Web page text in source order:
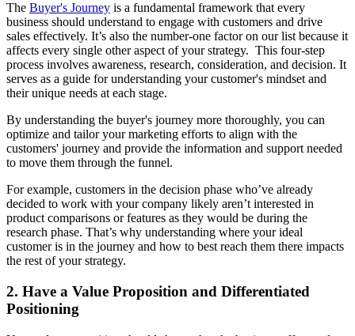
The Buyer's Journey is a fundamental framework that every
business should understand to engage with customers and drive
sales effectively. It’s also the number-one factor on our list because it
affects every single other aspect of your strategy. This four-step
process involves awareness, research, consideration, and decision. It
serves as a guide for understanding your customer's mindset and
their unique needs at each stage.
By understanding the buyer's journey more thoroughly, you can
optimize and tailor your marketing efforts to align with the
customers' journey and provide the information and support needed
to move them through the funnel.
For example, customers in the decision phase who’ve already
decided to work with your company likely aren’t interested in
product comparisons or features as they would be during the
research phase. That’s why understanding where your ideal
customer is in the journey and how to best reach them there impacts
the rest of your strategy.
2. Have a Value Proposition and Differentiated
Positioning